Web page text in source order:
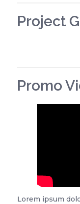
Project
Promo
Lorem ipsum